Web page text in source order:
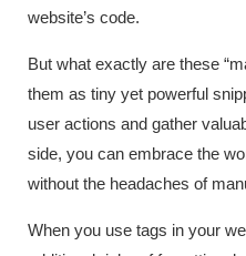
website’s code.
But what exactly are these
them as tiny yet powerful
user actions and gather
side, you can embrace the
without the headaches of
When you use tags in your